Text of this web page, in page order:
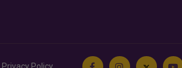
Privacy Policy